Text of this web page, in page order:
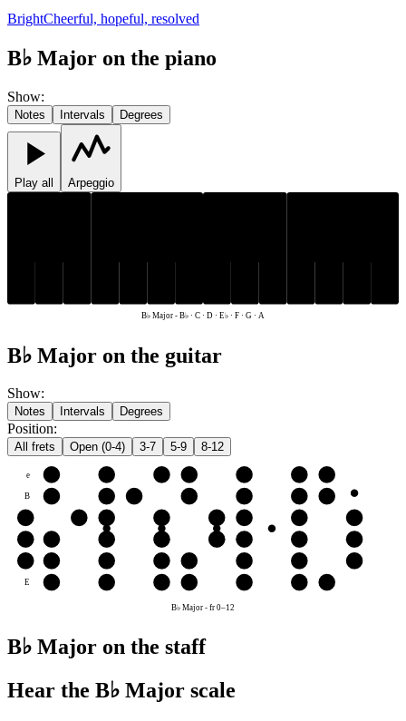
BrightCheerful, hopeful, resolved
B♭ Major on the piano
Show:
Notes Intervals Degrees
Play all Arpeggio
B♭ Major-B♭ · C · D · E♭ · F · G · A
B♭ Major on the guitar
Show:
Notes Intervals Degrees
Position:
All frets Open (0-4) 3-7 5-9 8-12
e
B
E
B♭ Major-fr0–12
B♭ Major on the staff
Hear the B♭ Major scale